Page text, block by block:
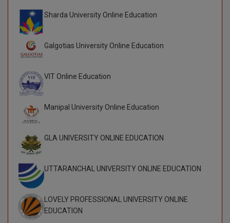
Global MBA
Integrated M.Tech
IPM
Languages
LLD
LLM
LLM
M.Arch
Sharda University Online Education
Galgotias University Online Education
VIT Online Education
Manipal University Online Education
GLA UNIVERSITY ONLINE EDUCATION
UTTARANCHAL UNIVERSITY ONLINE EDUCATION
LOVELY PROFESSIONAL UNIVERSITY ONLINE
EDUCATION